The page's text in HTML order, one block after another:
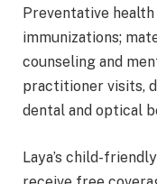
Preventative
immunizations;
counseling and
practitioner visits,
dental and optical
Laya’s child-